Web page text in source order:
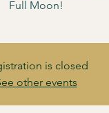
Full Moon!
is closed
other events